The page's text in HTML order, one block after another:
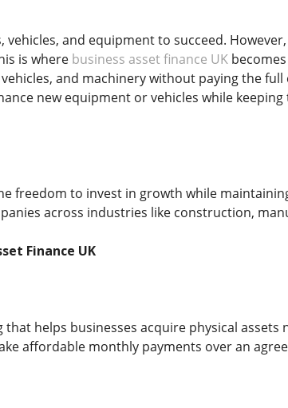
and equipment to succeed.
is where business asset finance UKbecomes
and machinery without paying the
new equipment or vehicles while
freedom to invest in growth while
across industries like construction,
Finance UK
that helps businesses acquire physical
affordable monthly payments over an